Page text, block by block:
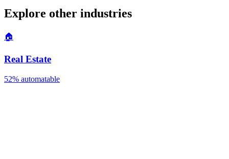
Explore other industries
🏠
Real Estate
52% automatable